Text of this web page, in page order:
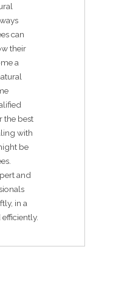
can
their
a
the best
with
be
and
in a